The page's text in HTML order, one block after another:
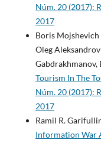
Núm. 20 (2017):
2017
Boris Mojshevich
Oleg
Gabdrakhmanov,
Tourism In The
Núm. 20 (2017):
2017
Ramil R.
Information War